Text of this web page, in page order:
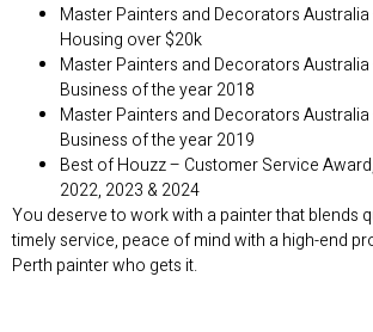
Master Painters and Decorators
Housing over $20k
Master Painters and Decorators Australia
Business of the year 2018
Master Painters and Decorators Australia
Business of the year 2019
Best of Houzz – Customer Service
2022, 2023 & 2024
You deserve to work with a painter that blends
timely service, peace of mind with a high-end
Perth painter who gets it.